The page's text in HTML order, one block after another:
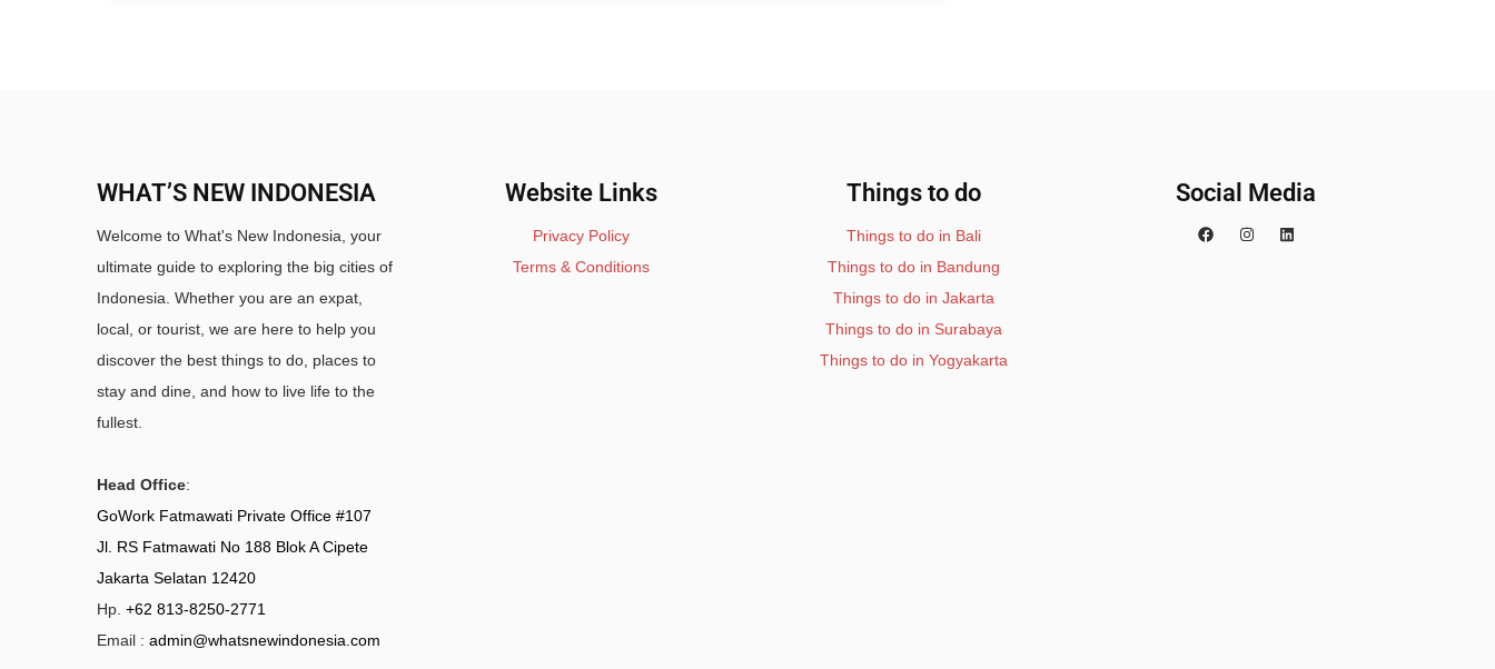
WHAT’S NEW INDONESIA
Welcome to What's New Indonesia, your
ultimate guide to exploring the big cities of
Indonesia. Whether you are an expat,
local, or tourist, we are here to help you
discover the best things to do, places to
stay and dine, and how to live life to the
fullest.
Head Office:
GoWork Fatmawati Private Office #107
Jl. RS Fatmawati No 188 Blok A Cipete
Jakarta Selatan 12420
Hp. +62 813-8250-2771
Email : admin@whatsnewindonesia.com
Website Links
Privacy Policy
Terms & Conditions
Things to do
Things to do in Bali
Things to do in Bandung
Things to do in Jakarta
Things to do in Surabaya
Things to do in Yogyakarta
Social Media